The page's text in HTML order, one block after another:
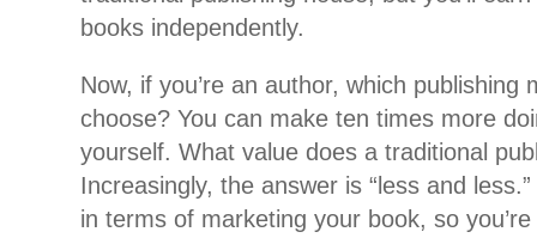
books independently.
Now, if you’re an author, which publishing
choose? You can make ten times more
yourself. What value does a traditional
Increasingly, the answer is “less and
in terms of marketing your book, so